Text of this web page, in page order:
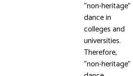
“non-heritage”
dance in
colleges and
universities.
Therefore,
“non-heritage”